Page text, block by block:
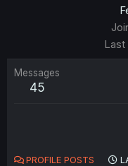
Last
Messages
45
PROFILE POSTS